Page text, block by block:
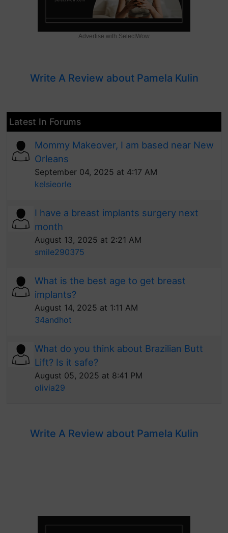
Advertise with SelectWow
Write A Review about Pamela Kulin
Latest In Forums
Mommy Makeover, I am based near New
Orleans
September 04, 2025 at 4:17 AM
kelsieorle
I have a breast implants surgery next
month
August 13, 2025 at 2:21 AM
smile290375
What is the best age to get breast
implants?
August 14, 2025 at 1:11 AM
34andhot
What do you think about Brazilian Butt
Lift? Is it safe?
August 05, 2025 at 8:41 PM
olivia29
Write A Review about Pamela Kulin